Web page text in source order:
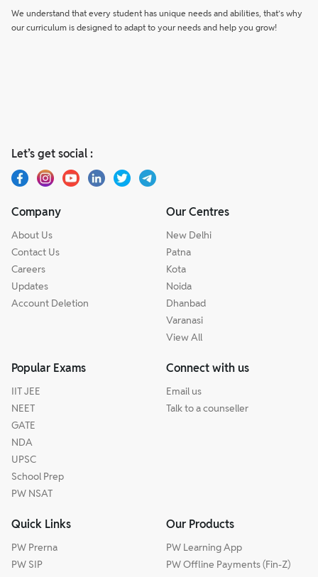
We understand that every student has unique needs and abilities, that’s why
our curriculum is designed to adapt to your needs and help you grow!
Let’s get social :
Company
About Us
Contact Us
Careers
Updates
Account Deletion
Our Centres
New Delhi
Patna
Kota
Noida
Dhanbad
Varanasi
View All
Popular Exams
IIT JEE
NEET
GATE
NDA
UPSC
School Prep
PW NSAT
Connect with us
Email us
Talk to a counseller
Quick Links
PW Prerna
PW SIP
Our Products
PW Learning App
PW Offline Payments (Fin-Z)